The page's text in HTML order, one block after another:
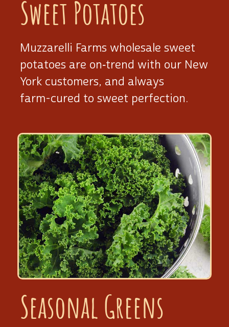
Sweet Potatoes
Muzzarelli Farms wholesale sweet
potatoes are on‑trend with our New
York customers, and always
farm-cured to sweet perfection.
Seasonal Greens